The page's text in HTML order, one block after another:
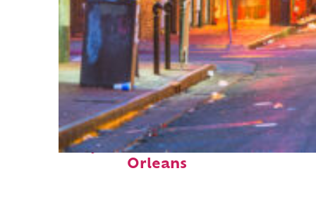
Perfect weekend in New
Orleans